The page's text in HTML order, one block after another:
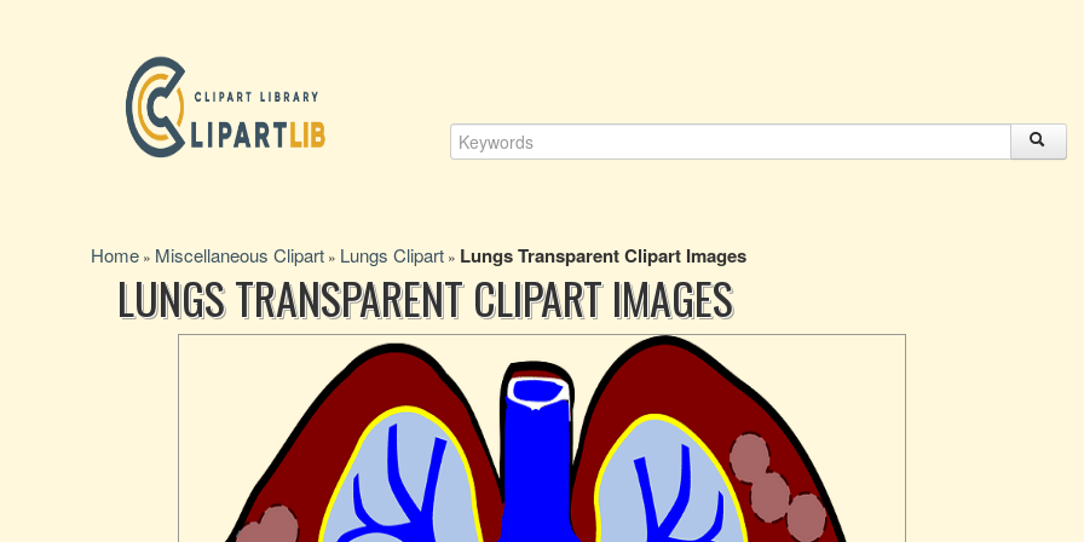
Home » Miscellaneous Clipart » Lungs Clipart » Lungs Transparent Clipart Images
LUNGS TRANSPARENT CLIPART IMAGES